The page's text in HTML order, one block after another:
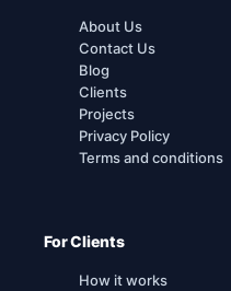
About Us
Contact Us
Blog
Clients
Projects
Privacy Policy
Terms and conditions
For Clients
How it works